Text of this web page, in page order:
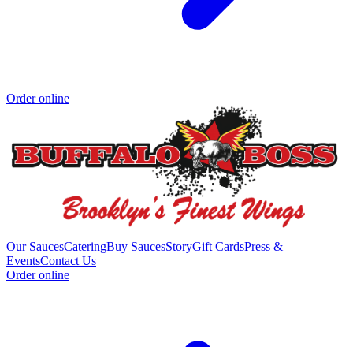
Order online
Our SaucesCateringBuy SaucesStoryGift CardsPress &
EventsContact Us
Order online